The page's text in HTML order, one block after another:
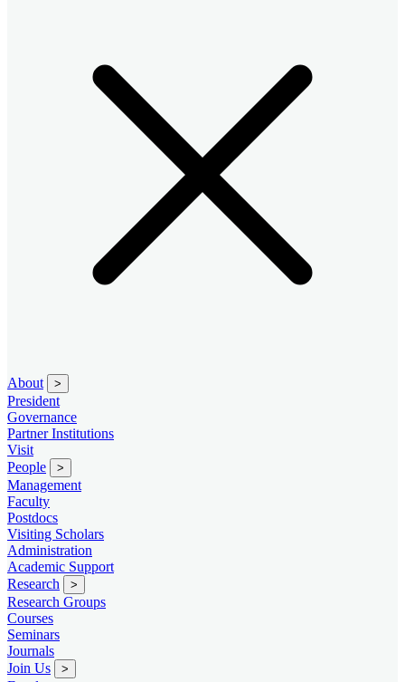
About >
President
Governance
Partner Institutions
Visit
People
>
Management
Faculty
Postdocs
Visiting Scholars
Administration
Academic Support
Research
>
Research Groups
Courses
Seminars
Journals
Join Us
>